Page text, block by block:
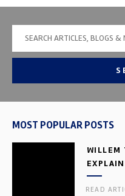
MOST POPULAR POSTS
WILLEM
READ